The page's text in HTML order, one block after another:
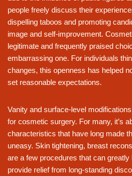
people freely discuss their
dispelling taboos and promoting
image and self-improvement.
legitimate and frequently praised
embarrassing one. For individuals
changes, this openness has helped
set reasonable expectations.
Vanity and surface-level
for cosmetic surgery. For many, it’s
characteristics that have long made
uneasy. Skin tightening, breast
are a few procedures that can
provide relief from long-standing